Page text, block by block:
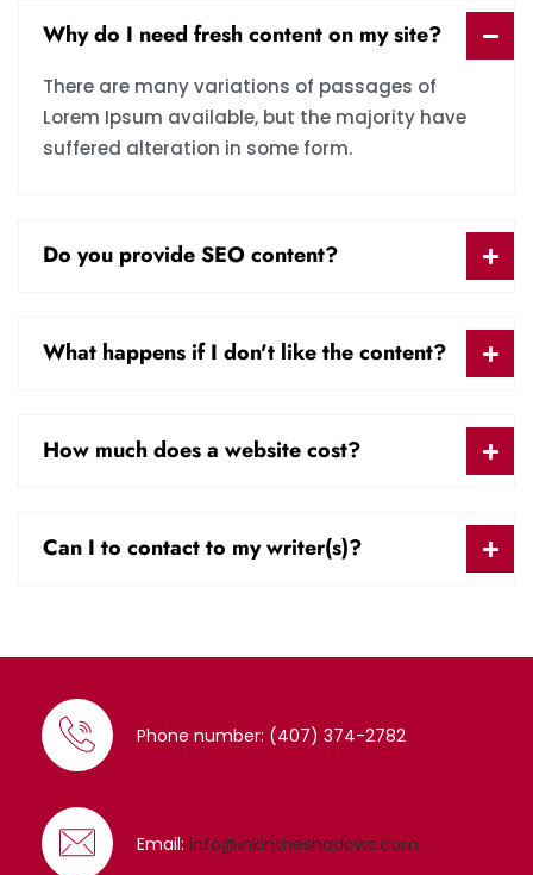
Why do I need fresh content on my site?
There are many variations of passages of
Lorem Ipsum available, but the majority have
suffered alteration in some form.
Do you provide SEO content?
What happens if I don't like the content?
How much does a website cost?
Can I to contact to my writer(s)?
Phone number: (407) 374-2782
Email: info@inkintheshadows.com